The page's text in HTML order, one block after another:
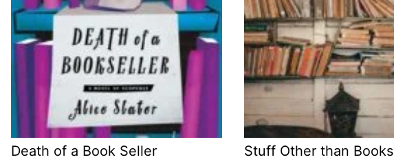
Death of a Book Seller Stuff Other than Books